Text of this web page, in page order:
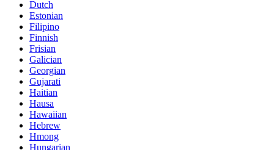
Dutch
Estonian
Filipino
Finnish
Frisian
Galician
Georgian
Gujarati
Haitian
Hausa
Hawaiian
Hebrew
Hmong
Hungarian